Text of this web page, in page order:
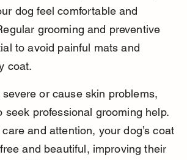
dog feel comfortable and
grooming and preventive
to avoid painful mats and
coat.
or cause skin problems,
seek professional grooming help.
and attention, your dog’s coat
and beautiful, improving their